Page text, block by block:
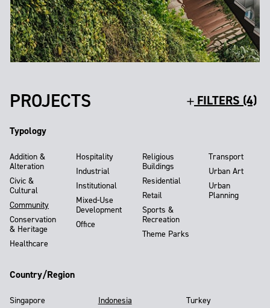
PROJECTS FILTERS (4)
Typology
Addition &
Alteration
Civic &
Cultural
Community
Conservation
& Heritage
Healthcare
Hospitality
Industrial
Institutional
Mixed-Use
Development
Office
Religious
Buildings
Residential
Retail
Sports &
Recreation
Theme Parks
Transport
Urban Art
Urban
Planning
Country/Region
Singapore
Indonesia
Turkey